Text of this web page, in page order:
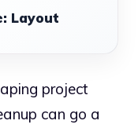
Layout
project
can go a